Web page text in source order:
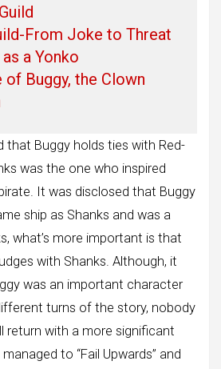
From Joke to Threat
a Yonko
of Buggy, the Clown
that Buggy holds ties with Red-
was the one who inspired
It was disclosed that Buggy
ship as Shanks and was a
what’s more important is that
with Shanks. Although, it
was an important character
turns of the story, nobody
return with a more significant
to “Fail Upwards” and